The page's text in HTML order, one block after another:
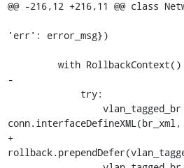
@@ -216,12 +216,11 @@ class
'err': error_msg})
-
+